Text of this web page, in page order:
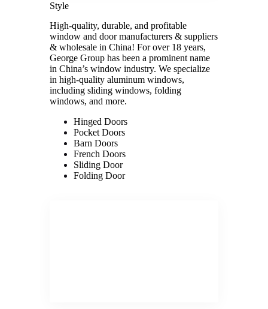
Style
High-quality, durable, and profitable
window and door manufacturers & suppliers
& wholesale in China! For over 18 years,
George Group has been a prominent name
in China’s window industry. We specialize
in high-quality aluminum windows,
including sliding windows, folding
windows, and more.
Hinged Doors
Pocket Doors
Barn Doors
French Doors
Sliding Door
Folding Door